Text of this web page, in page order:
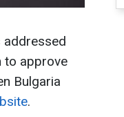
addressed
to approve
Bulgaria
.